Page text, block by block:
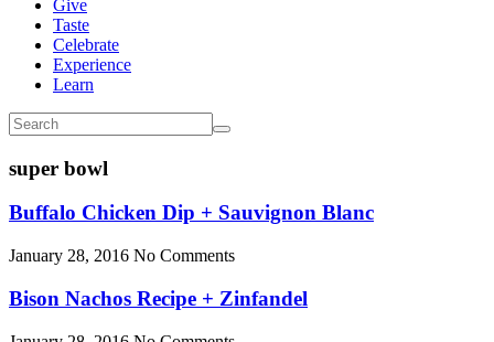
Give
Taste
Celebrate
Experience
Learn
super bowl
Buffalo Chicken Dip + Sauvignon Blanc
January 28, 2016 No Comments
Bison Nachos Recipe + Zinfandel